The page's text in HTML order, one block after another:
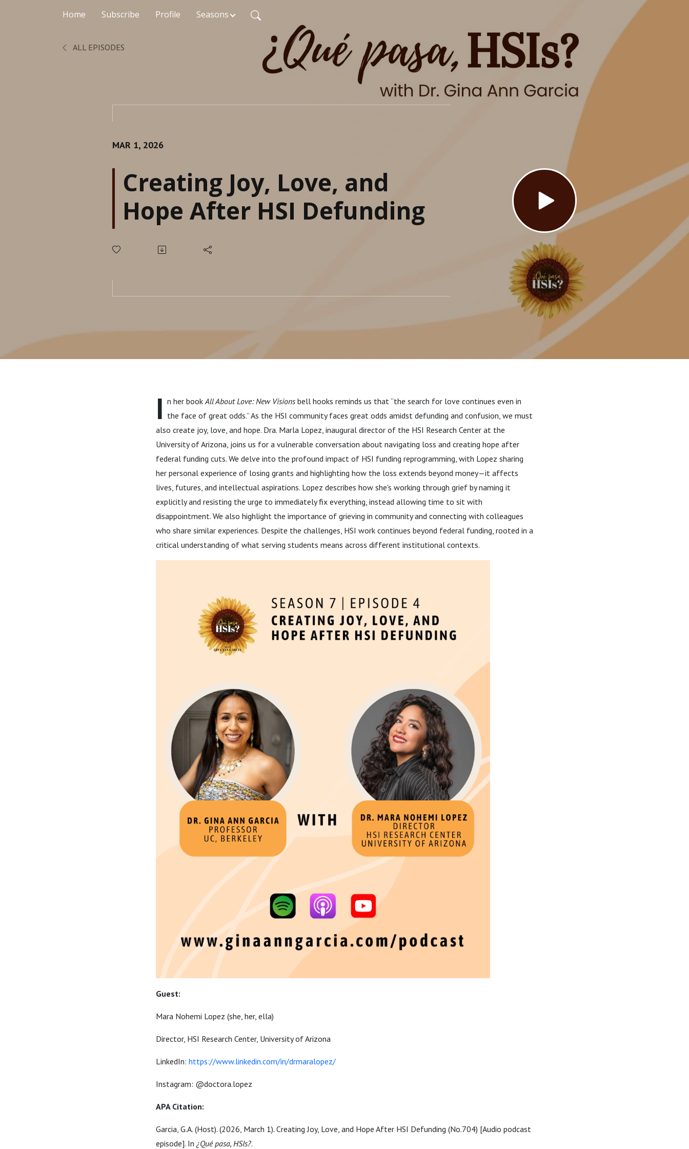
Home Subscribe Profile Seasons
ALL EPISODES
MAR 1, 2026
Creating Joy, Love, and
Hope After HSI Defunding
I n her bookAll About Love: New Visions bell hooks reminds us that “the search for love continues even in
the face of great odds.” As the HSI community faces great odds amidst defunding and confusion, we must
also create joy, love, and hope. Dra. Marla Lopez, inaugural director of the HSI Research Center at the
University of Arizona, joins us for a vulnerable conversation about navigating loss and creating hope after
federal funding cuts. We delve into the profound impact of HSI funding reprogramming, with Lopez sharing
her personal experience of losing grants and highlighting how the loss extends beyond money—it affects
lives, futures, and intellectual aspirations. Lopez describes how she's working through grief by naming it
explicitly and resisting the urge to immediately fix everything, instead allowing time to sit with
disappointment. We also highlight the importance of grieving in community and connecting with colleagues
who share similar experiences. Despite the challenges, HSI work continues beyond federal funding, rooted in a
critical understanding of what serving students means across different institutional contexts.
Guest:
Mara Nohemi Lopez (she, her, ella)
Director, HSI Research Center, University of Arizona
LinkedIn: https://www.linkedin.com/in/drmaralopez/
Instagram: @doctora.lopez
APA Citation:
Garcia, G.A. (Host). (2026, March 1). CreatingJoy, Love, and Hope After HSI Defunding (No.704) [Audio podcast
episode]. In ¿Qué pasa, HSIs?.